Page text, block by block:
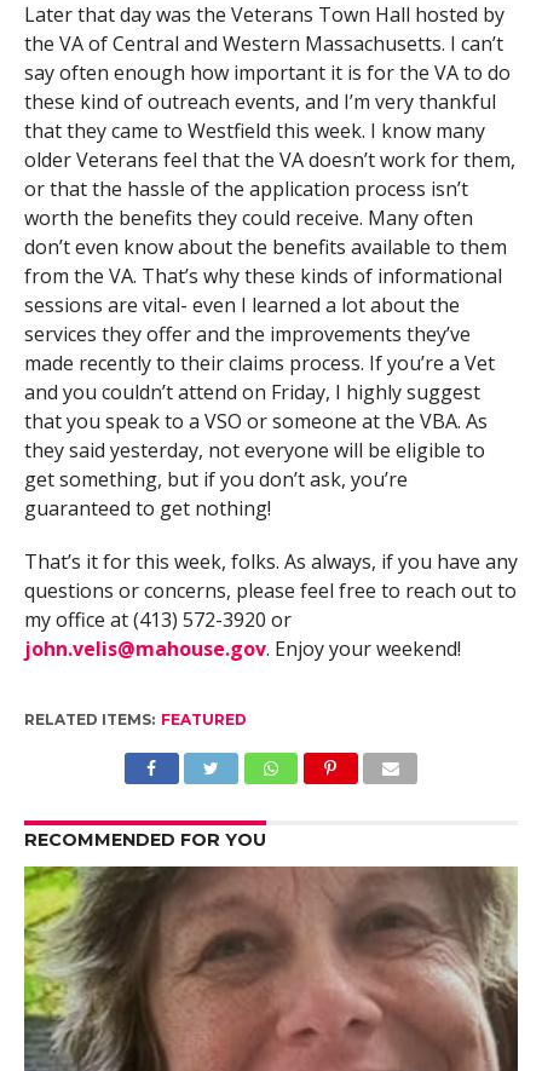
Later that day was the Veterans Town Hall hosted by
the VA of Central and Western Massachusetts. I can’t
say often enough how important it is for the VA to do
these kind of outreach events, and I’m very thankful
that they came to Westfield this week. I know many
older Veterans feel that the VA doesn’t work for them,
or that the hassle of the application process isn’t
worth the benefits they could receive. Many often
don’t even know about the benefits available to them
from the VA. That’s why these kinds of informational
sessions are vital- even I learned a lot about the
services they offer and the improvements they’ve
made recently to their claims process. If you’re a Vet
and you couldn’t attend on Friday, I highly suggest
that you speak to a VSO or someone at the VBA. As
they said yesterday, not everyone will be eligible to
get something, but if you don’t ask, you’re
guaranteed to get nothing!
That’s it for this week, folks. As always, if you have any
questions or concerns, please feel free to reach out to
my office at (413) 572-3920 or
john.velis@mahouse.gov. Enjoy your weekend!
RELATED ITEMS: FEATURED
RECOMMENDED FOR YOU